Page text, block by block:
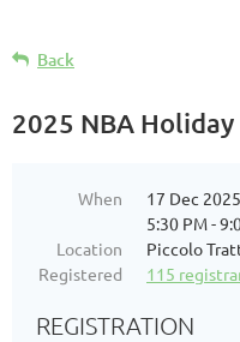
Back
2025 NBA
When
17 Dec 2025
5:30 PM -
Location
Piccolo
Registered
115
REGISTRATION